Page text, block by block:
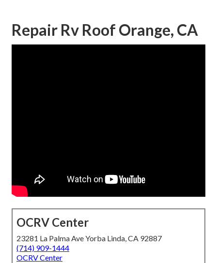
Repair Rv Roof Orange, CA
OCRV Center
23281 La Palma Ave Yorba Linda, CA 92887
(714) 909-1444
OCRV Center